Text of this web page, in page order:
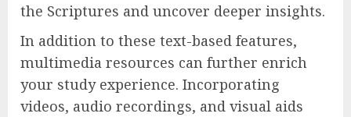
the Scriptures and uncover deeper insights.
In addition to these text-based features,
multimedia resources can further enrich
your study experience. Incorporating
videos, audio recordings, and visual aids